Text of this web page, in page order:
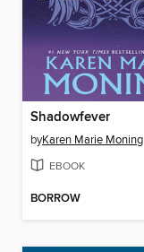
Shadowfever
byKaren Marie Moning
EBOOK
BORROW